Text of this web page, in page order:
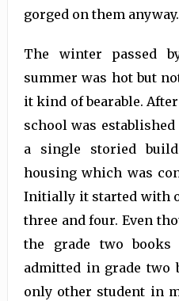
gorged on them anyway.
The winter passed
summer was hot but
it kind of bearable.
school was
a single storied
housing which was
Initially it started with
three and four. Even
the grade two
admitted in grade two
only other student in